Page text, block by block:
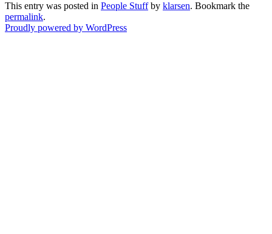
This entry was posted in People Stuffby klarsen. Bookmark the
permalink.
Proudly powered by WordPress